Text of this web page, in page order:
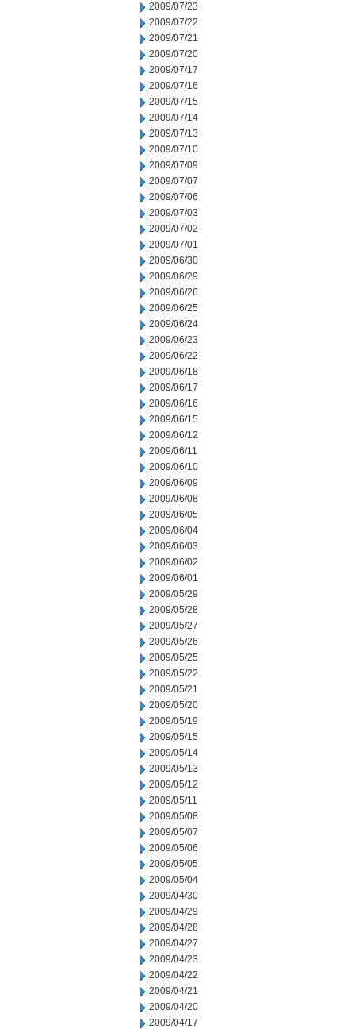
2009/07/23
2009/07/22
2009/07/21
2009/07/20
2009/07/17
2009/07/16
2009/07/15
2009/07/14
2009/07/13
2009/07/10
2009/07/09
2009/07/07
2009/07/06
2009/07/03
2009/07/02
2009/07/01
2009/06/30
2009/06/29
2009/06/26
2009/06/25
2009/06/24
2009/06/23
2009/06/22
2009/06/18
2009/06/17
2009/06/16
2009/06/15
2009/06/12
2009/06/11
2009/06/10
2009/06/09
2009/06/08
2009/06/05
2009/06/04
2009/06/03
2009/06/02
2009/06/01
2009/05/29
2009/05/28
2009/05/27
2009/05/26
2009/05/25
2009/05/22
2009/05/21
2009/05/20
2009/05/19
2009/05/15
2009/05/14
2009/05/13
2009/05/12
2009/05/11
2009/05/08
2009/05/07
2009/05/06
2009/05/05
2009/05/04
2009/04/30
2009/04/29
2009/04/28
2009/04/27
2009/04/23
2009/04/22
2009/04/21
2009/04/20
2009/04/17